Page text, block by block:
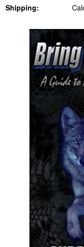
Shipping: